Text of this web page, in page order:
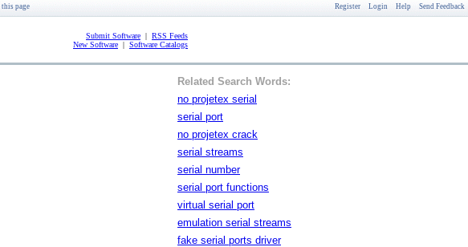
page Register Login Help Send Feedback
Submit Software | RSS Feeds
New Software | Software Catalogs
Related Search Words:
no projetex serial
serial port
no projetex crack
serial streams
serial number
serial port functions
virtual serial port
emulation serial streams
fake serial ports driver